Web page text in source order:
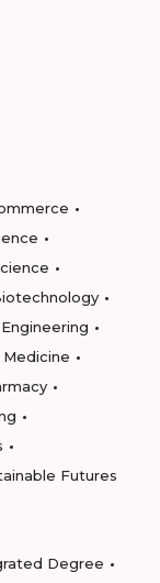
Engineering
Medicine
Futures
Degree